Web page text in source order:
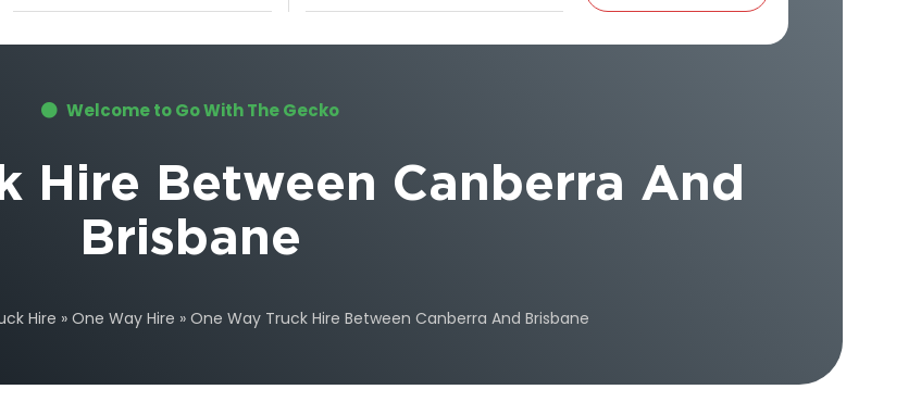
Welcome to Go With The Gecko
Hire Between Canberra And
Brisbane
Hire » One Way Hire » One Way Truck Hire Between Canberra And Brisbane